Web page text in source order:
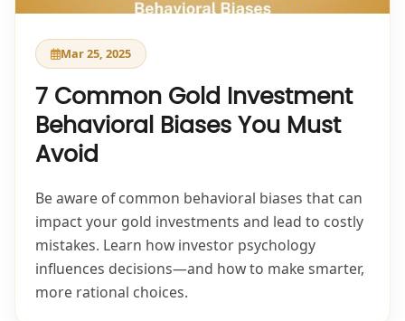
Mar 25, 2025
7 Common Gold Investment
Behavioral Biases You Must
Avoid
Be aware of common behavioral biases that can
impact your gold investments and lead to costly
mistakes. Learn how investor psychology
influences decisions—and how to make smarter,
more rational choices.